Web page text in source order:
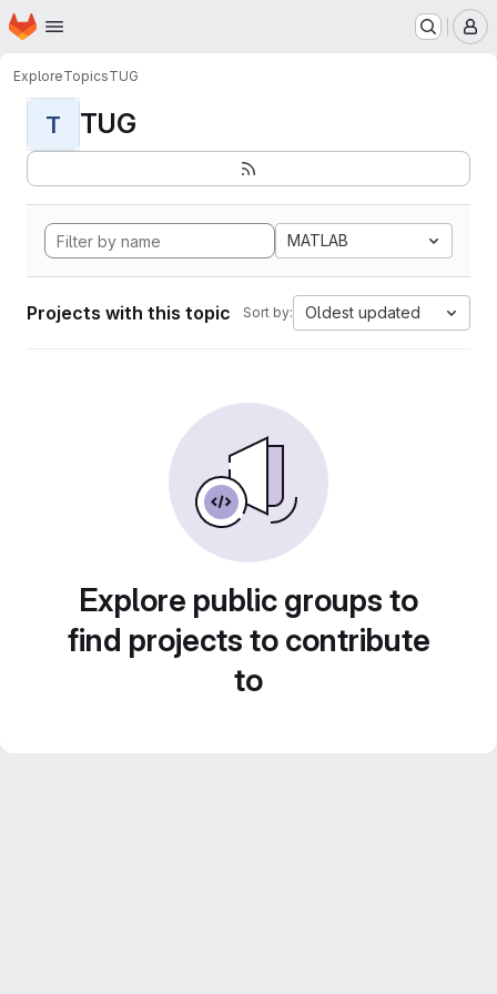
Skip to main content
Homepage
ExploreTopicsTUG
T TUG
MATLAB
Projects with this topic Sort by: Oldest updated
Explore public groups to
find projects to contribute
to